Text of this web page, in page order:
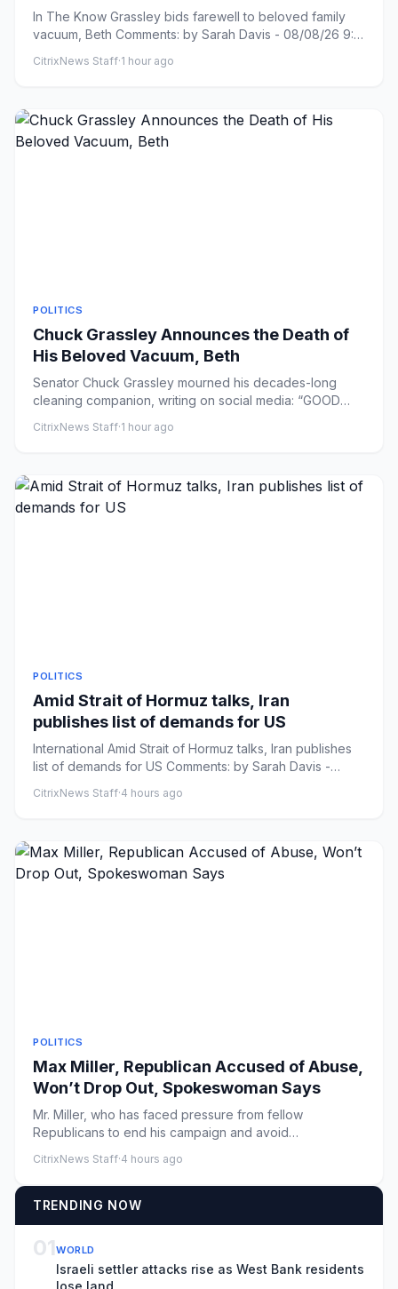
In The Know Grassley bids farewell to beloved family
vacuum, Beth Comments: by Sarah Davis - 08/08/26 9:31
CitrixNews Staff·1 hour ago
POLITICS
Chuck Grassley Announces the Death of
His Beloved Vacuum, Beth
Senator Chuck Grassley mourned his decades-long
cleaning companion, writing on social media: “GOOD
CitrixNews Staff·1 hour ago
POLITICS
Amid Strait of Hormuz talks, Iran
publishes list of demands for US
International Amid Strait of Hormuz talks, Iran publishes
list of demands for US Comments: by Sarah Davis -
CitrixNews Staff·4 hours ago
POLITICS
Max Miller, Republican Accused of Abuse,
Won’t Drop Out, Spokeswoman Says
Mr. Miller, who has faced pressure from fellow
Republicans to end his campaign and avoid
CitrixNews Staff·4 hours ago
TRENDING NOW
01WORLD
Israeli settler attacks rise as West Bank residents
lose land